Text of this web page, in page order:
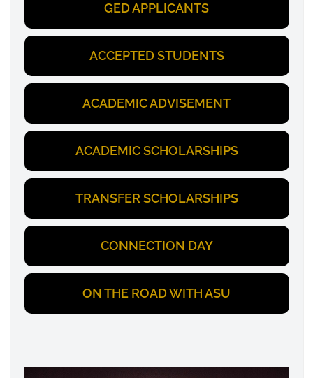
GED APPLICANTS
ACCEPTED STUDENTS
ACADEMIC ADVISEMENT
ACADEMIC SCHOLARSHIPS
TRANSFER SCHOLARSHIPS
CONNECTION DAY
ON THE ROAD WITH ASU